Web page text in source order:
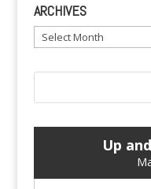
ARCHIVES
Archives
Up